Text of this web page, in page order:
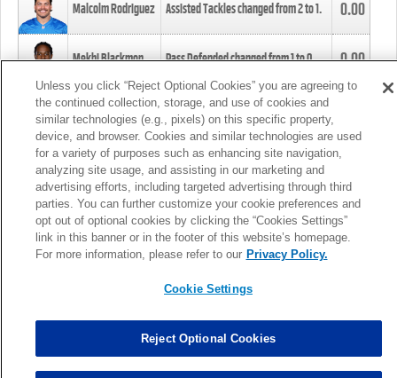
Malcolm Rodriguez Assisted Tackles changed from2to1. 0.00
Mekhi Blackmon Pass Defended changed from1to0. 0.00
Foye Oluokun Tackle changed from4to5.
Patrick Queen Assisted Tackles changed from3to4. 0.00
Marcus Davenport Assisted Tackles changed from3to2. 0.00
MORE
Unless you click “Reject Optional Cookies” you are agreeing to
the continued collection, storage, and use of cookies and
similar technologies (e.g., pixels) on this specific property,
device, and browser. Cookies and similar technologies are used
for a variety of purposes such as enhancing site navigation,
analyzing site usage, and assisting in our marketing and
advertising efforts, including targeted advertising through third
parties. You can further customize your cookie preferences and
opt out of optional cookies by clicking the “Cookies Settings”
link in this banner or in the footer of this website’s homepage.
For more information, please refer to our Privacy Policy.
Cookie Settings
Reject Optional Cookies